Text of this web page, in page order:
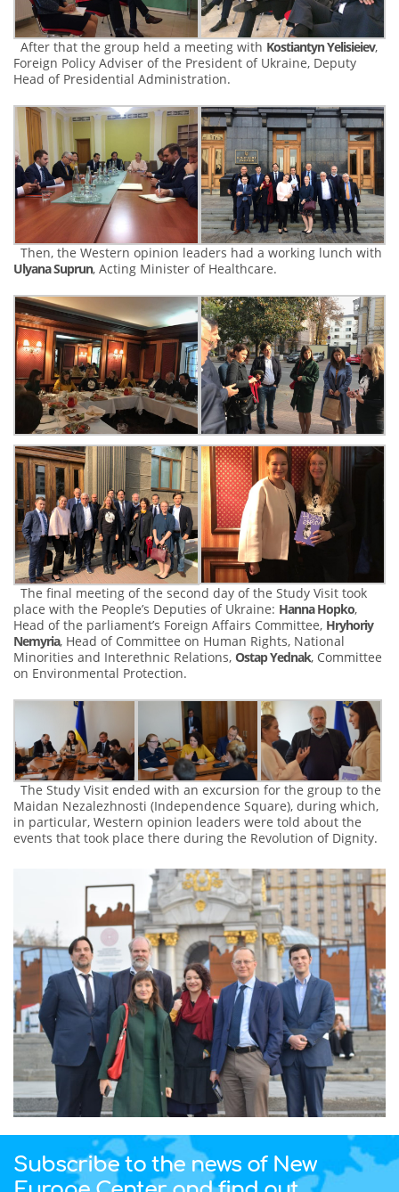
After that the group held a meeting with Kostiantyn Yelisieiev,
Foreign Policy Adviser of the President of Ukraine, Deputy
Head of Presidential Administration.
Then, the Western opinion leaders had a working lunch with
Ulyana Suprun, Acting Minister of Healthcare.
The final meeting of the second day of the Study Visit took
place with the People’s Deputies of Ukraine: Hanna Hopko,
Head of the parliament’s Foreign Affairs Committee, Hryhoriy
Nemyria, Head of Committee on Human Rights, National
Minorities and Interethnic Relations, Ostap Yednak, Committee
on Environmental Protection.
The Study Visit ended with an excursion for the group to the
Maidan Nezalezhnosti (Independence Square), during which,
in particular, Western opinion leaders were told about the
events that took place there during the Revolution of Dignity.
Subscribe to the news of New